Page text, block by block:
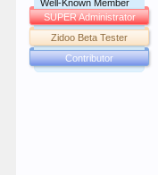
Well-Known Member
SUPER Administrator
Zidoo Beta Tester
Contributor